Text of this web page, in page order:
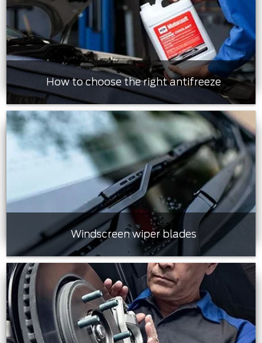
How to choose the right antifreeze
Windscreen wiper blades